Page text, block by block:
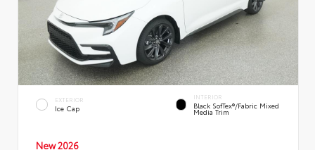
EXTERIOR
Ice Cap
INTERIOR
Black SofTex®/fabric Mixed
Media Trim
New 2026